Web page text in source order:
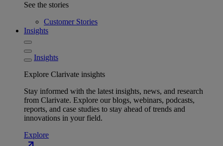
See the stories
Customer Stories
Insights
Insights
Explore Clarivate insights
Stay informed with the latest insights, news, and research
from Clarivate. Explore our blogs, webinars, podcasts,
reports, and case studies to stay ahead of trends and
innovations in your field.
Explore